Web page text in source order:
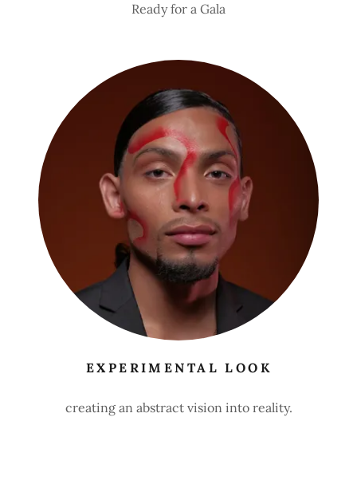
Ready for a Gala
EXPERIMENTAL LOOK
creating an abstract vision into reality.